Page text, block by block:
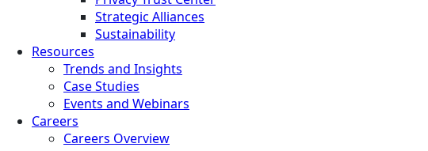
Strategic Alliances
Sustainability
Resources
Trends and Insights
Case Studies
Events and Webinars
Careers
Careers Overview